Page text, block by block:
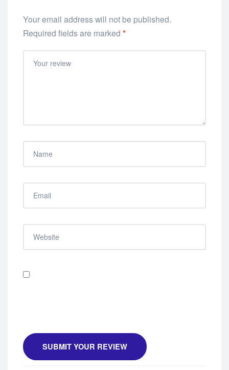
Your email address will not be published.
Required fields are marked *
SUBMIT YOUR REVIEW